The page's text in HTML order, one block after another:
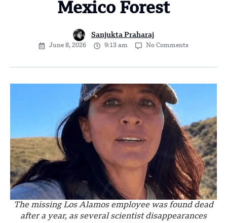
Mexico Forest
Sanjukta Praharaj
June 8, 2026 9:13 am No Comments
The missing Los Alamos employee was found dead
after a year, as several scientist disappearances